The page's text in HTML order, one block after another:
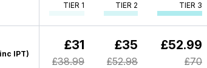
TIER 1 TIER 2 TIER 3
IPT)
£31
£38.99
£35
£52.98
£52.99
£70